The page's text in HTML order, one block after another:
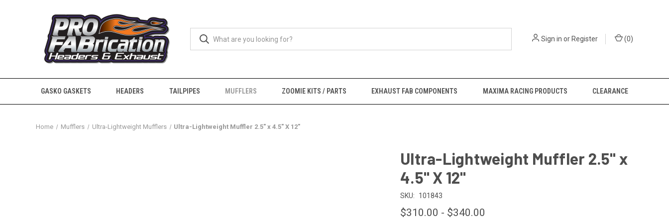
Sign in or Register (0)
GASKO GASKETS HEADERS TAILPIPES MUFFLERS ZOOMIE KITS / PARTS EXHAUST FAB COMPONENTS MAXIMA RACING PRODUCTS CLEARANCE
Home Mufflers Ultra-Lightweight Mufflers Ultra-Lightweight Muffler 2.5" x 4.5" X 12"
Ultra-Lightweight Muffler 2.5" x
4.5" X 12"
SKU: 101843
$310.00 - $340.00